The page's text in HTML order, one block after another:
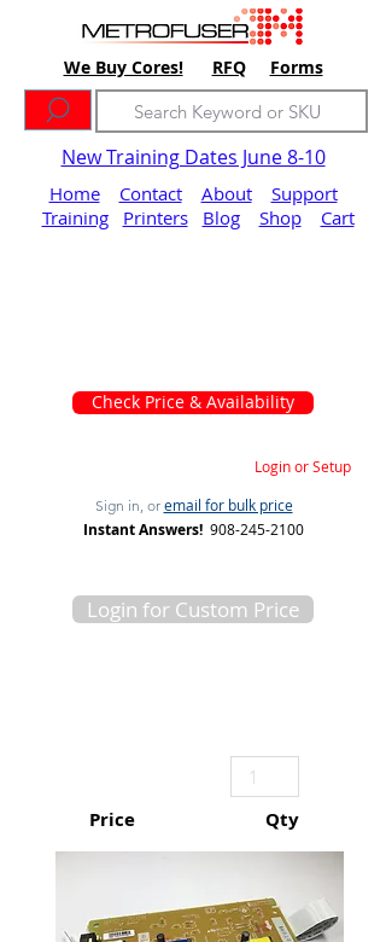
We Buy Cores! RFQ Forms
New Training Dates June 8-10
Home Contact About
Support
Training
Printers Blog Shop Cart
Check Price & Availability
Login or Setup
Sign in, or email for bulk price
Instant Answers! 908-245-2100
Login for Custom Price
Price Qty